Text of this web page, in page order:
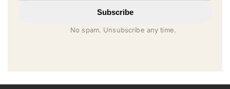
Subscribe
No spam. Unsubscribe any time.